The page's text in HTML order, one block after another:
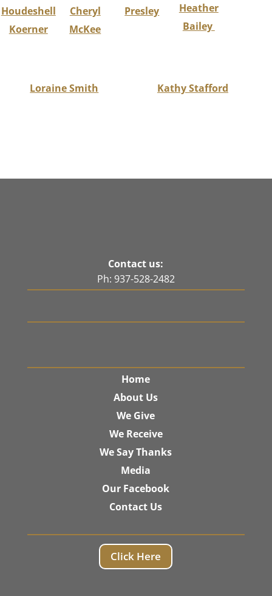
Houdeshell
Koerner
Cheryl
McKee
Presley
Heather
Bailey
Loraine Smith Kathy Stafford
Contact us:
Ph: 937-528-2482
Home
About Us
We Give
We Receive
We Say Thanks
Media
Our Facebook
Contact Us
Click Here